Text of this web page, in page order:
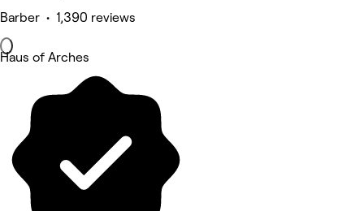
Barber • 1,390 reviews
Haus of Arches